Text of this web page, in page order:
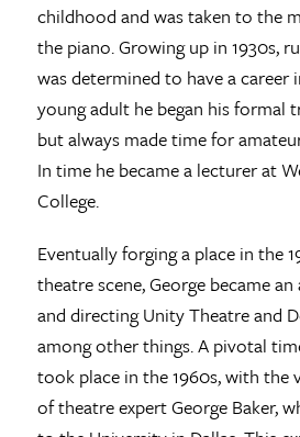
childhood and was taken to the
the piano. Growing up in 1930s,
was determined to have a career
young adult he began his formal
but always made time for
In time he became a lecturer at
College.
Eventually forging a place in the
theatre scene, George became
and directing Unity Theatre and
among other things. A pivotal
took place in the 1960s, with the
of theatre expert George Baker,